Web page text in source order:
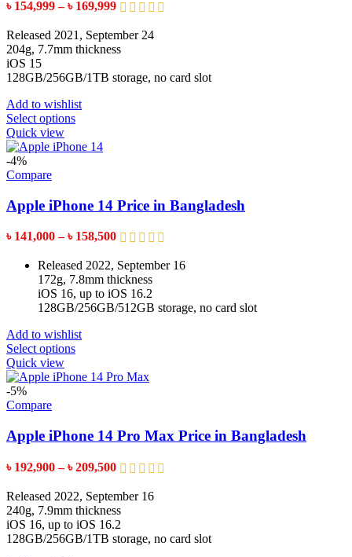
chosen
on
the
product
page
৳ 154,999 – ৳ 169,999Price
৳ 154,999
through
Released 2021, September 24
204g, 7.7mm thickness
iOS 15
128GB/256GB/1TB storage, no card slot
Add to wishlist
Select optionsThis
has
options
may
be
chosen
on
the
product
page
Quick view
-4%
Compare
Apple iPhone 14 Price in Bangladesh
৳ 141,000 – ৳ 158,500Price
৳ 141,000
through
৳ 158,500
Released 2022, September 16
172g, 7.8mm thickness
iOS 16, up to iOS 16.2
128GB/256GB/512GB storage, no card slot
Add to wishlist
Select optionsThis
has
options
may
be
chosen
on
the
product
page
Quick view
-5%
Compare
Apple iPhone 14 Pro Max Price in Bangladesh
৳ 192,900 – ৳209,500Price
৳ 192,900
through
৳ 209,500
Released 2022, September 16
240g, 7.9mm thickness
iOS 16, up to iOS 16.2
128GB/256GB/1TB storage, no card slot